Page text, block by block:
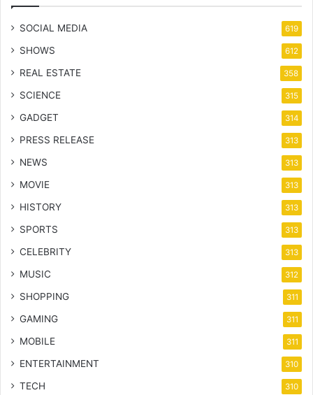
SOCIAL MEDIA 619
SHOWS 612
REAL ESTATE 358
SCIENCE 315
GADGET 314
PRESS RELEASE 313
NEWS 313
MOVIE 313
HISTORY 313
SPORTS 313
CELEBRITY 313
MUSIC 312
SHOPPING 311
GAMING 311
MOBILE 311
ENTERTAINMENT 310
TECH 310